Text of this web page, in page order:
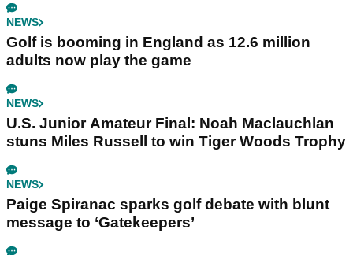
NEWS
Golf is booming in England as 12.6 million
adults now play the game
NEWS
U.S. Junior Amateur Final: Noah Maclauchlan
stuns Miles Russell to win Tiger Woods Trophy
NEWS
Paige Spiranac sparks golf debate with blunt
message to ‘Gatekeepers’